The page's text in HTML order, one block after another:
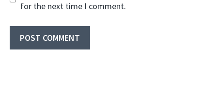
for the next time I comment.